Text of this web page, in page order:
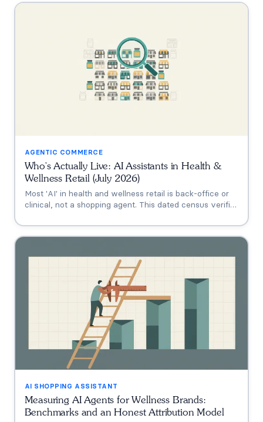
AGENTIC COMMERCE
Who's Actually Live: AI Assistants in Health &
Wellness Retail (July 2026)
Most 'AI' in health and wellness retail is back-office or
clinical, not a shopping agent. This dated census verifies
Shoppe, Hims, Grüns), who only announced intent, and
who has no public assistant at all, with the evidence for
AI SHOPPING ASSISTANT
Measuring AI Agents for Wellness Brands:
Benchmarks and an Honest Attribution Model